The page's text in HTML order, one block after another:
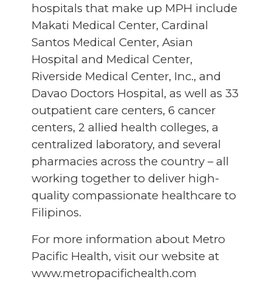
hospitals that make up MPH include
Makati Medical Center, Cardinal
Santos Medical Center, Asian
Hospital and Medical Center,
Riverside Medical Center, Inc., and
Davao Doctors Hospital, as well as 33
outpatient care centers, 6 cancer
centers, 2 allied health colleges, a
centralized laboratory, and several
pharmacies across the country – all
working together to deliver high-
quality compassionate healthcare to
Filipinos.
For more information about Metro
Pacific Health, visit our website at
www.metropacifichealth.com